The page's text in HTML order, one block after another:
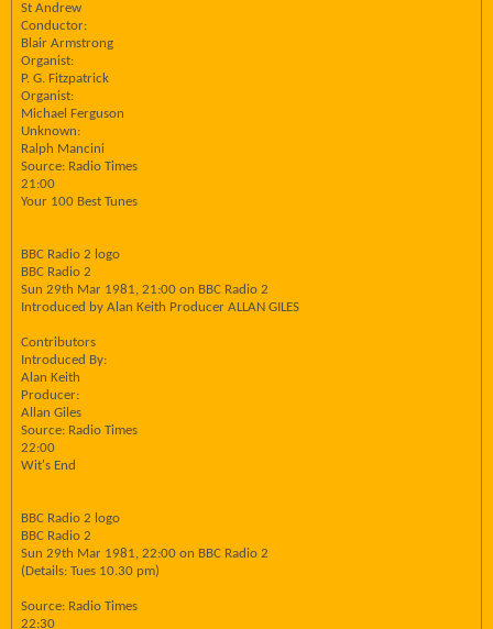
St Andrew
Conductor:
Blair Armstrong
Organist:
P. G. Fitzpatrick
Organist:
Michael Ferguson
Unknown:
Ralph Mancini
Source: Radio Times
21:00
Your 100 Best Tunes
BBC Radio 2 logo
BBC Radio 2
Sun 29th Mar 1981, 21:00 on BBC Radio 2
Introduced by Alan Keith Producer ALLAN GILES
Contributors
Introduced By:
Alan Keith
Producer:
Allan Giles
Source: Radio Times
22:00
Wit's End
BBC Radio 2 logo
BBC Radio 2
Sun 29th Mar 1981, 22:00 on BBC Radio 2
(Details: Tues 10.30 pm)
Source: Radio Times
22:30